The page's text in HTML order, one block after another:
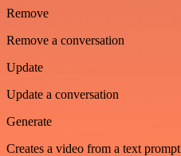
Remove
Remove a conversation
Update
Update a conversation
Generate
Creates a video from a text prompt